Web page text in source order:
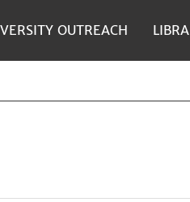
OUTREACH